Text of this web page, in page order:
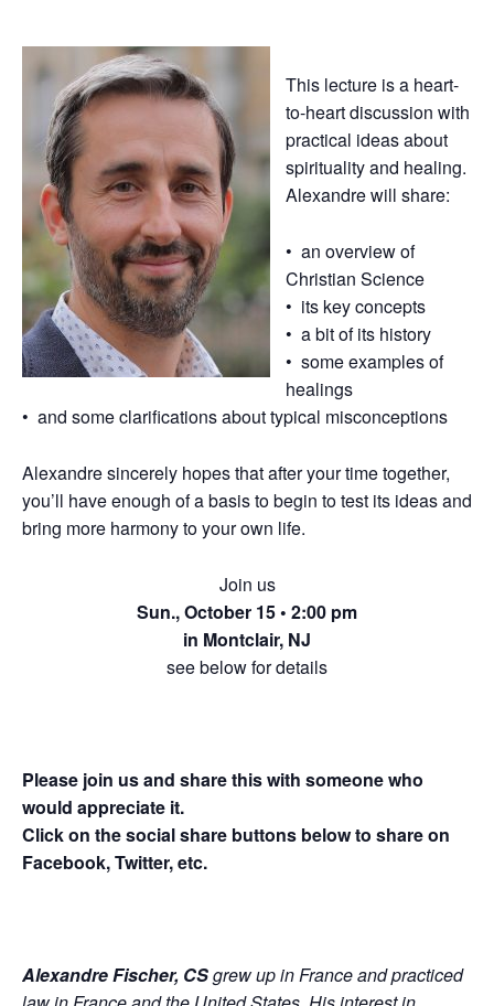
This lecture is a heart-
to-heart discussion with
practical ideas about
spirituality and healing.
Alexandre will share:
• an overview of
Christian Science
• its key concepts
• a bit of its history
• some examples of
healings
• and some clarifications about typical misconceptions
Alexandre sincerely hopes that after your time together,
you’ll have enough of a basis to begin to test its ideas and
bring more harmony to your own life.
Join us
Sun., October 15 • 2:00 pm
in Montclair, NJ
see below for details
Please join us and share this with someone who
would appreciate it.
Click on the social share buttons below to share on
Facebook, Twitter, etc.
Alexandre Fischer, CSgrew up in France and practiced